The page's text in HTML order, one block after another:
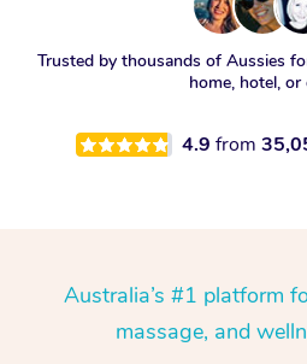
Trusted by thousands of Aussies
home, hotel, or
4.9 from
Australia’s #1 platform
massage, and